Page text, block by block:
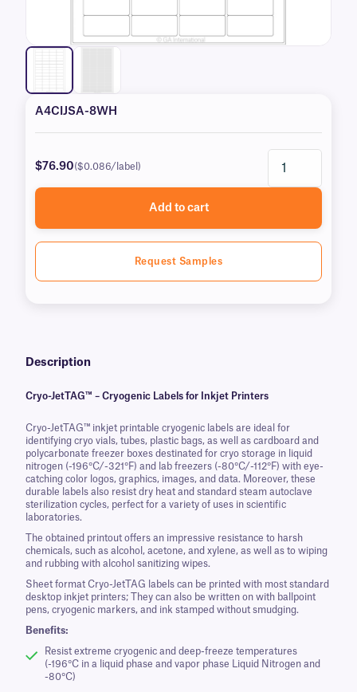
A4CIJSA-8WH
$76.90($0.086/label)
Add to cart
Request Samples
Description
Cryo-JetTAG™ – Cryogenic Labels for Inkjet Printers
Cryo-JetTAG™ inkjet printable cryogenic labels are ideal for
identifying cryo vials, tubes, plastic bags, as well as cardboard and
polycarbonate freezer boxes destinated for cryo storage in liquid
nitrogen (-196°C/-321°F) and lab freezers (-80°C/-112°F) with eye-
catching color logos, graphics, images, and data. Moreover, these
durable labels also resist dry heat and standard steam autoclave
sterilization cycles, perfect for a variety of uses in scientific
laboratories.
The obtained printout offers an impressive resistance to harsh
chemicals, such as alcohol, acetone, and xylene, as well as to wiping
and rubbing with alcohol sanitizing wipes.
Sheet format Cryo-JetTAG labels can be printed with most standard
desktop inkjet printers; They can also be written on with ballpoint
pens, cryogenic markers, and ink stamped without smudging.
Benefits:
Resist extreme cryogenic and deep-freeze temperatures
(-196°C in a liquid phase and vapor phase Liquid Nitrogen and
-80°C)